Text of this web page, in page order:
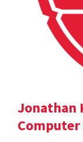
Jonathan
Computer